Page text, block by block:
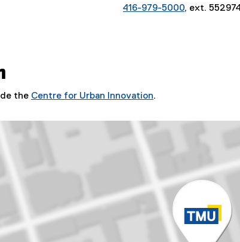
416-979-5000, ext. 552974
the Centre for Urban Innovation.